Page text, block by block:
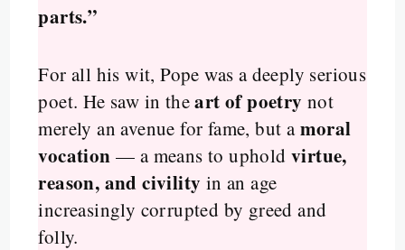
parts.”
For all his wit, Pope was a deeply serious
poet. He saw in theart of poetry not
merely an avenue for fame, but amoral
vocation — a means to uphold virtue,
reason, and civility in an age
increasingly corrupted by greed and
folly.